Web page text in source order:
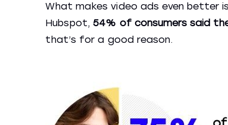
What makes video ads even better
Hubspot,54% of consumers said
that’s for a good reason.